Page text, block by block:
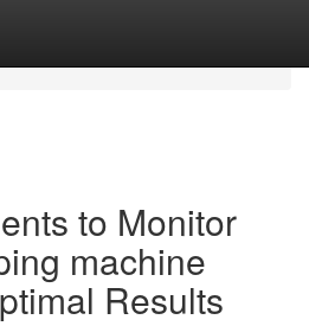
to Monitor
machine
Results